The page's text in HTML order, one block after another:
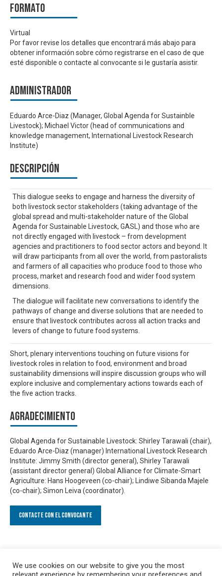
Formato
Virtual
Por favor revise los detalles que encontrará más abajo para
obtener información sobre cómo registrarse en el caso de que
esté disponible o contacte al convocante si le gustaría asistir.
Administrador
Eduardo Arce-Diaz (Manager, Global Agenda for Sustainble
Livestock); Michael Victor (head of communications and
knowledge management, International Livestock Research
Institute)
Descripción
This dialogue seeks to engage and harness the diversity of
both livestock sector stakeholders (taking advantage of the
global spread and multi-stakeholder nature of the Global
Agenda for Sustainable Livestock, GASL) and those who are
not directly engaged with livestock – from development
agencies and practitioners to food sector actors and beyond. It
will draw participants from all over the world, from pastoralists
and farmers of all capacities who produce food to those who
process, market and research food and wider food system
dimensions.
The dialogue will facilitate new conversations to identify the
pathways of change and diverse solutions that are needed to
ensure that livestock contributes across all action tracks and
levers of change to future food systems.
Short, plenary interventions touching on future visions for
livestock roles in relation to food, environment and broad
sustainability dimensions will inspire discussion groups who will
explore inclusive and complementary actions towards each of
the five action tracks.
Agradecimiento
Global Agenda for Sustainable Livestock: Shirley Tarawali (chair),
Eduardo Arce-Diaz (manager) International Livestock Research
Institute: Jimmy Smith (director general), Shirley Tarawali
(assistant director general) Global Alliance for Climate-Smart
Agriculture: Hans Hoogeveen (co-chair); Lindiwe Sibanda Majele
(co-chair); Simon Leiva (coordinator).
Contacte con el convocante
We use cookies on our website to give you the most